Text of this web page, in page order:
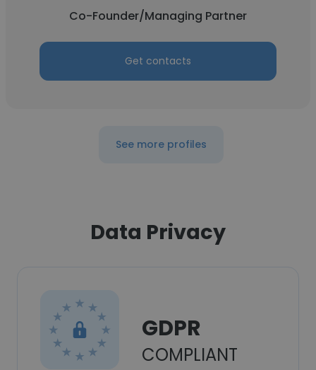
Co-Founder/Managing Partner
Get contacts
See more profiles
Data Privacy
GDPR
COMPLIANT